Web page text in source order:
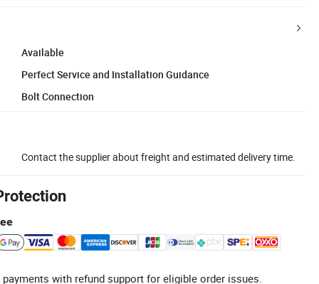
Available
Perfect Service and Installation Guidance
Bolt Connection
Contact the supplier about freight and estimated delivery time.
with refund support for eligible order issues.